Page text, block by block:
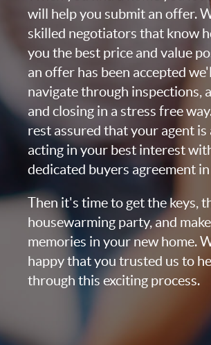
will help you submit an offer.
skilled negotiators that know
you the best price and value
an offer has been accepted
navigate through inspections,
and closing in a stress free
rest assured that your agent is
acting in your best interest
dedicated buyers agreement in
Then it's time to get the keys,
housewarming party, and
memories in your new home.
happy that you trusted us to
through this exciting process.